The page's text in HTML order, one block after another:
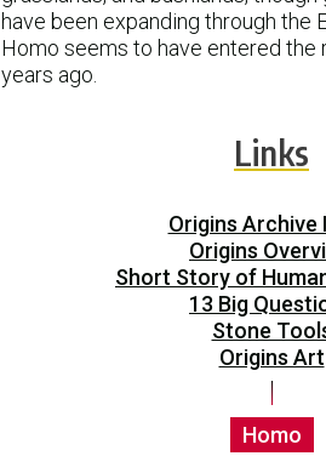
have been expanding through the
Homo seems to have entered the
years ago.
Links
Origins Archive
Origins
Short Story of
13 Big
Stone
Origins Art
Homo